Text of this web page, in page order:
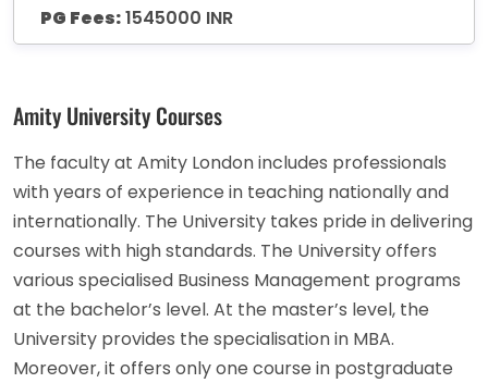
PG Fees:1545000 INR
Amity University Courses
The faculty at Amity London includes professionals
with years of experience in teaching nationally and
internationally. The University takes pride in delivering
courses with high standards. The University offers
various specialised Business Management programs
at the bachelor’s level. At the master’s level, the
University provides the specialisation in MBA.
Moreover, it offers only one course in postgraduate